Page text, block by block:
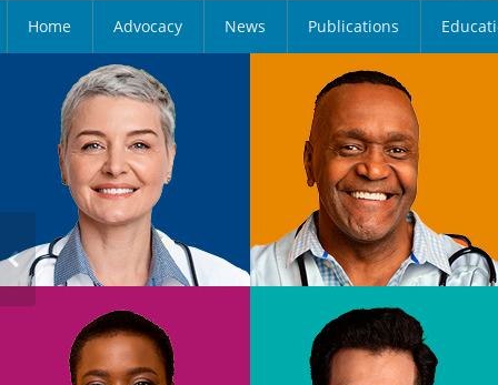
Home Advocacy News Publications